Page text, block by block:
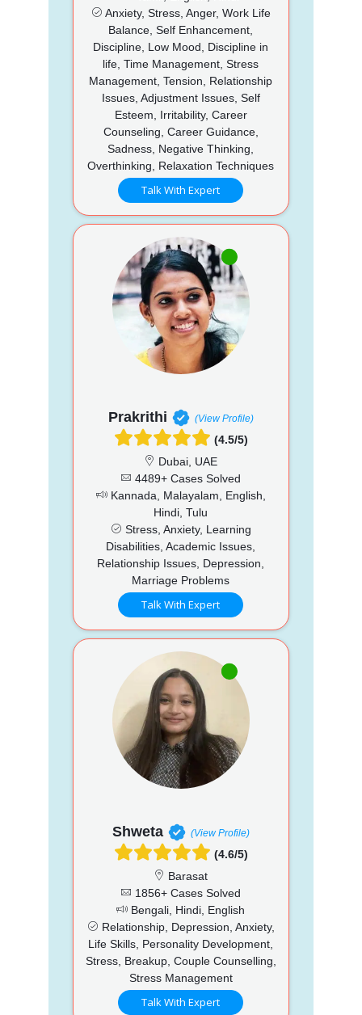
Anxiety, Stress, Anger, Work Life
Balance, Self Enhancement,
Discipline, Low Mood, Discipline in
life, Time Management, Stress
Management, Tension, Relationship
Issues, Adjustment Issues, Self
Esteem, Irritability, Career
Counseling, Career Guidance,
Sadness, Negative Thinking,
Overthinking, Relaxation Techniques
Talk With Expert
Prakrithi (View Profile)
(4.5/5)
Dubai, UAE
4489+ Cases Solved
Kannada, Malayalam, English,
Hindi, Tulu
Stress, Anxiety, Learning
Disabilities, Academic Issues,
Relationship Issues, Depression,
Marriage Problems
Talk With Expert
Shweta (View Profile)
(4.6/5)
Barasat
1856+ Cases Solved
Bengali, Hindi, English
Relationship, Depression, Anxiety,
Life Skills, Personality Development,
Stress, Breakup, Couple Counselling,
Stress Management
Talk With Expert